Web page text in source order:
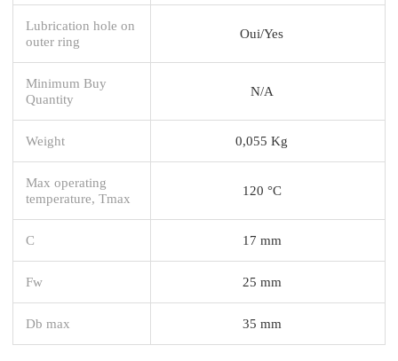
Lubrication hole on
outer ring
Oui/Yes
Minimum Buy
Quantity
N/A
Weight 0,055 Kg
Max operating
temperature, Tmax
120 °C
C 17 mm
Fw 25 mm
Db max 35 mm